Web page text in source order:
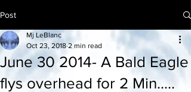
Post
June 30 2014- A Bald Eagle
flys overhead for 2 Min.....
Mj LeBlanc
Oct 23, 2018 2 min read